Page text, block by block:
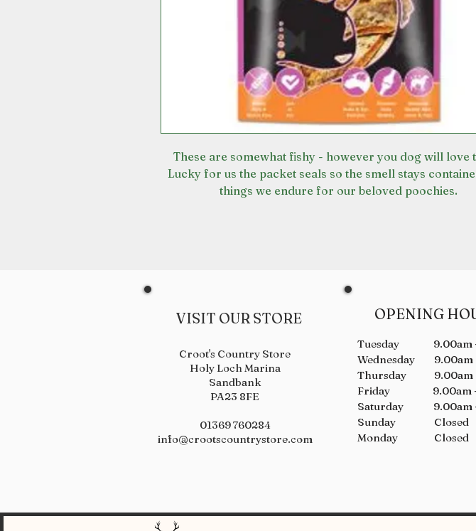
These are somewhat fishy - however you dog will love
Lucky for us the packet seals so the smell stays
things we endure for our beloved poochies.
VISIT OUR STORE
Croot's Country Store
Holy Loch Marina
Sandbank
PA23 8FE
01369 760284
info@crootscountrystore.com
OPENING
Tuesday 9.00am -
Wednesday 9.00am
Thursday 9.00am -
Friday 9.00am -
Saturday 9.00am -
Sunday Closed
Monday Closed